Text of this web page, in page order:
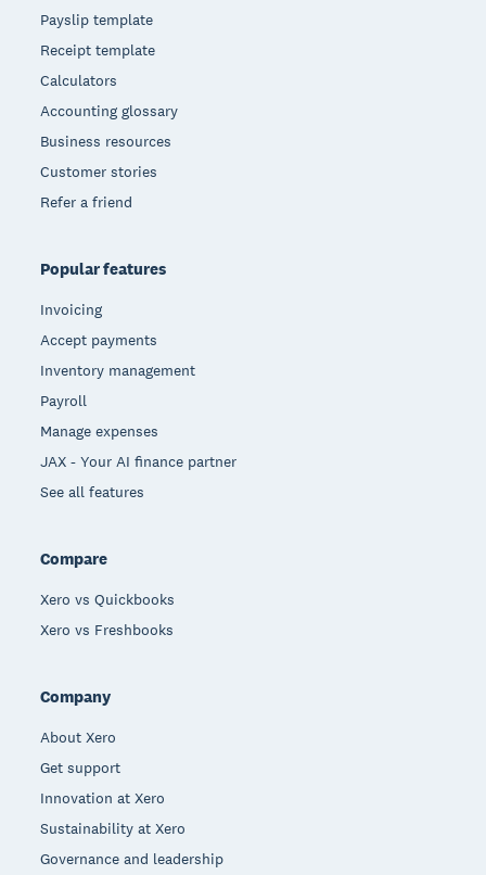
Payslip template
Receipt template
Calculators
Accounting glossary
Business resources
Customer stories
Refer a friend
Popular features
Invoicing
Accept payments
Inventory management
Payroll
Manage expenses
JAX - Your AI finance partner
See all features
Compare
Xero vs Quickbooks
Xero vs Freshbooks
Company
About Xero
Get support
Innovation at Xero
Sustainability at Xero
Governance and leadership